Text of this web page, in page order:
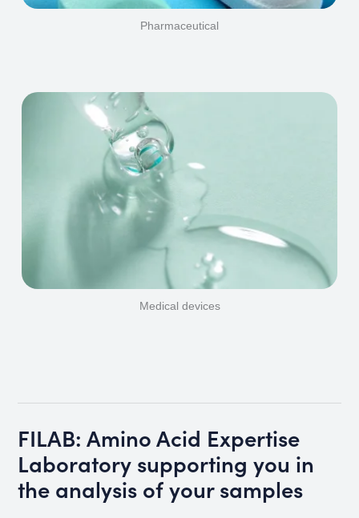
Pharmaceutical
Medical devices
FILAB: Amino Acid Expertise
Laboratory supporting you in
the analysis of your samples